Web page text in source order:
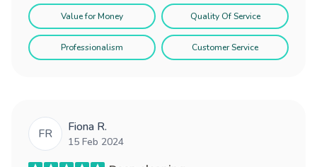
Value for Money Quality Of Service
Professionalism Customer Service
FR Fiona R.
15 Feb 2024